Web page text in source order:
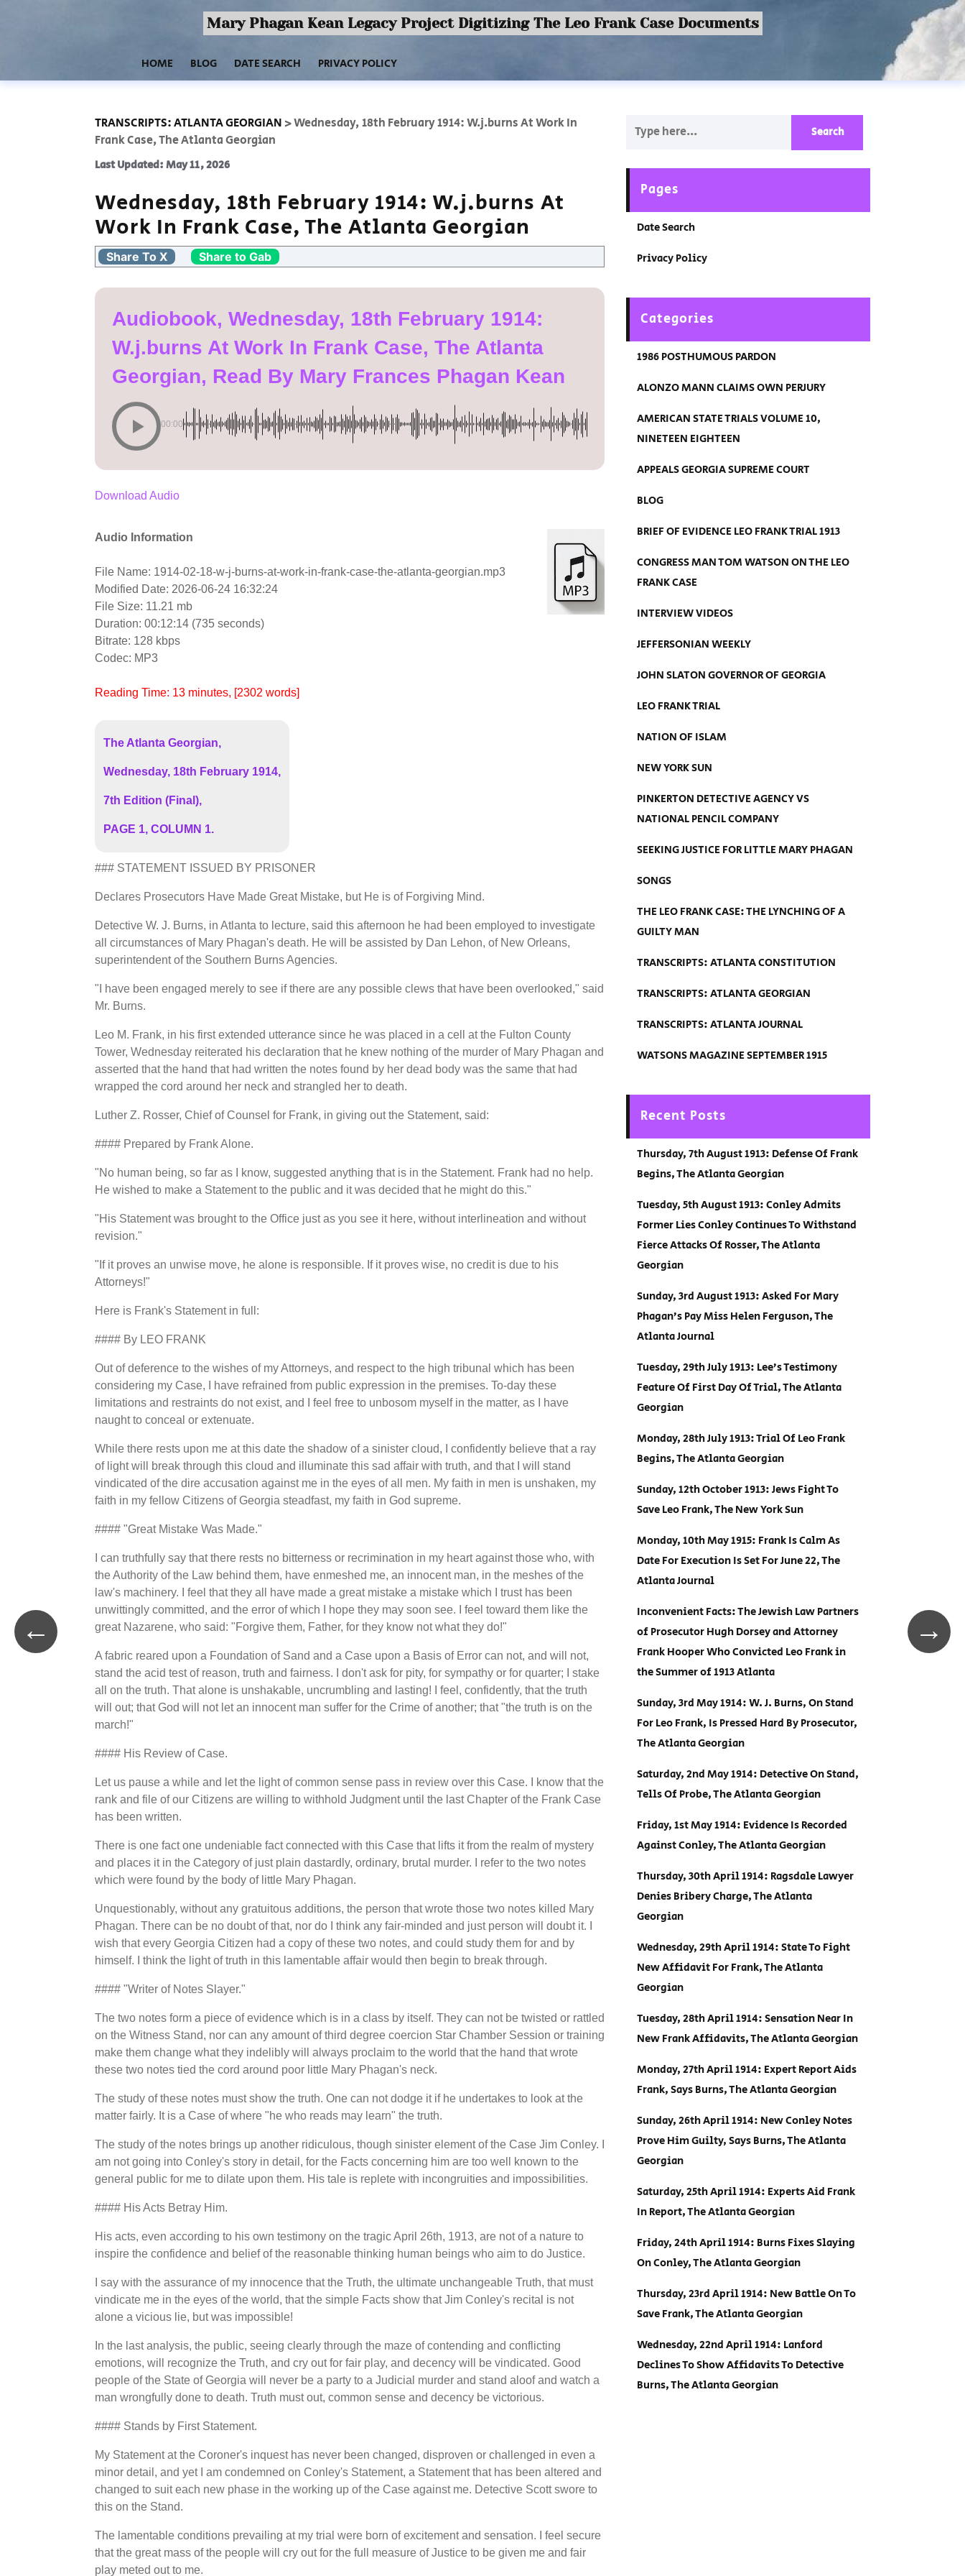
Mary Phagan Kean Legacy Project Digitizing The Leo Frank Case Documents
HOME BLOG DATE SEARCH PRIVACY POLICY
TRANSCRIPTS: ATLANTA GEORGIAN >Wednesday, 18th February 1914: W.j.burns At Work In
Frank Case, The Atlanta Georgian
Last Updated: May 11, 2026
Wednesday, 18th February 1914: W.j.burns At
Work In Frank Case, The Atlanta Georgian
Share To X Share to Gab
Audiobook, Wednesday, 18th February 1914:
W.j.burns At Work In Frank Case, The Atlanta
Georgian, Read By Mary Frances Phagan Kean
00:00
Download Audio
Audio Information
File Name: 1914-02-18-w-j-burns-at-work-in-frank-case-the-atlanta-georgian.mp3
Modified Date: 2026-06-24 16:32:24
File Size: 11.21 mb
Duration: 00:12:14 (735 seconds)
Bitrate: 128 kbps
Codec: MP3
Reading Time: 13 minutes, [2302 words]
The Atlanta Georgian,
Wednesday, 18th February 1914,
7th Edition (Final),
PAGE 1, COLUMN 1.
### STATEMENT ISSUED BY PRISONER
Declares Prosecutors Have Made Great Mistake, but He is of Forgiving Mind.
Detective W. J. Burns, in Atlanta to lecture, said this afternoon he had been employed to investigate
all circumstances of Mary Phagan's death. He will be assisted by Dan Lehon, of New Orleans,
superintendent of the Southern Burns Agencies.
"I have been engaged merely to see if there are any possible clews that have been overlooked," said
Mr. Burns.
Leo M. Frank, in his first extended utterance since he was placed in a cell at the Fulton County
Tower, Wednesday reiterated his declaration that he knew nothing of the murder of Mary Phagan and
asserted that the hand that had written the notes found by her dead body was the same that had
wrapped the cord around her neck and strangled her to death.
Luther Z. Rosser, Chief of Counsel for Frank, in giving out the Statement, said:
#### Prepared by Frank Alone.
"No human being, so far as I know, suggested anything that is in the Statement. Frank had no help.
He wished to make a Statement to the public and it was decided that he might do this."
"His Statement was brought to the Office just as you see it here, without interlineation and without
revision."
"If it proves an unwise move, he alone is responsible. If it proves wise, no credit is due to his
Attorneys!"
Here is Frank's Statement in full:
#### By LEO FRANK
Out of deference to the wishes of my Attorneys, and respect to the high tribunal which has been
considering my Case, I have refrained from public expression in the premises. To-day these
limitations and restraints do not exist, and I feel free to unbosom myself in the matter, as I have
naught to conceal or extenuate.
While there rests upon me at this date the shadow of a sinister cloud, I confidently believe that a ray
of light will break through this cloud and illuminate this sad affair with truth, and that I will stand
vindicated of the dire accusation against me in the eyes of all men. My faith in men is unshaken, my
faith in my fellow Citizens of Georgia steadfast, my faith in God supreme.
#### "Great Mistake Was Made."
I can truthfully say that there rests no bitterness or recrimination in my heart against those who, with
the Authority of the Law behind them, have enmeshed me, an innocent man, in the meshes of the
law's machinery. I feel that they all have made a great mistake a mistake which I trust has been
unwittingly committed, and the error of which I hope they may soon see. I feel toward them like the
great Nazarene, who said: "Forgive them, Father, for they know not what they do!"
A fabric reared upon a Foundation of Sand and a Case upon a Basis of Error can not, and will not,
stand the acid test of reason, truth and fairness. I don't ask for pity, for sympathy or for quarter; I stake
all on the truth. That alone is unshakable, uncrumbling and lasting! I feel, confidently, that the truth
will out; that God will not let an innocent man suffer for the Crime of another; that "the truth is on the
march!"
#### His Review of Case.
Let us pause a while and let the light of common sense pass in review over this Case. I know that the
rank and file of our Citizens are willing to withhold Judgment until the last Chapter of the Frank Case
has been written.
There is one fact one undeniable fact connected with this Case that lifts it from the realm of mystery
and places it in the Category of just plain dastardly, ordinary, brutal murder. I refer to the two notes
which were found by the body of little Mary Phagan.
Unquestionably, without any gratuitous additions, the person that wrote those two notes killed Mary
Phagan. There can be no doubt of that, nor do I think any fair-minded and just person will doubt it. I
wish that every Georgia Citizen had a copy of these two notes, and could study them for and by
himself. I think the light of truth in this lamentable affair would then begin to break through.
#### "Writer of Notes Slayer."
The two notes form a piece of evidence which is in a class by itself. They can not be twisted or rattled
on the Witness Stand, nor can any amount of third degree coercion Star Chamber Session or training
make them change what they indelibly will always proclaim to the world that the hand that wrote
these two notes tied the cord around poor little Mary Phagan's neck.
The study of these notes must show the truth. One can not dodge it if he undertakes to look at the
matter fairly. It is a Case of where "he who reads may learn" the truth.
The study of the notes brings up another ridiculous, though sinister element of the Case Jim Conley. I
am not going into Conley's story in detail, for the Facts concerning him are too well known to the
general public for me to dilate upon them. His tale is replete with incongruities and impossibilities.
#### His Acts Betray Him.
His acts, even according to his own testimony on the tragic April 26th, 1913, are not of a nature to
inspire the confidence and belief of the reasonable thinking human beings who aim to do Justice.
I say with the assurance of my innocence that the Truth, the ultimate unchangeable Truth, that must
vindicate me in the eyes of the world, that the simple Facts show that Jim Conley's recital is not
alone a vicious lie, but was impossible!
In the last analysis, the public, seeing clearly through the maze of contending and conflicting
emotions, will recognize the Truth, and cry out for fair play, and decency will be vindicated. Good
people of the State of Georgia will never be a party to a Judicial murder and stand aloof and watch a
man wrongfully done to death. Truth must out, common sense and decency be victorious.
#### Stands by First Statement.
My Statement at the Coroner's inquest has never been changed, disproven or challenged in even a
minor detail, and yet I am condemned on Conley's Statement, a Statement that has been altered and
changed to suit each new phase in the working up of the Case against me. Detective Scott swore to
this on the Stand.
The lamentable conditions prevailing at my trial were born of excitement and sensation. I feel secure
that the great mass of the people will cry out for the full measure of Justice to be given me and fair
play meted out to me.
Pages
Date Search
Privacy Policy
Categories
1986 POSTHUMOUS PARDON
ALONZO MANN CLAIMS OWN PERJURY
AMERICAN STATE TRIALS VOLUME 10,
NINETEEN EIGHTEEN
APPEALS GEORGIA SUPREME COURT
BLOG
BRIEF OF EVIDENCE LEO FRANK TRIAL 1913
CONGRESS MAN TOM WATSON ON THE LEO
FRANK CASE
INTERVIEW VIDEOS
JEFFERSONIAN WEEKLY
JOHN SLATON GOVERNOR OF GEORGIA
LEO FRANK TRIAL
NATION OF ISLAM
NEW YORK SUN
PINKERTON DETECTIVE AGENCY VS
NATIONAL PENCIL COMPANY
SEEKING JUSTICE FOR LITTLE MARY PHAGAN
SONGS
THE LEO FRANK CASE: THE LYNCHING OF A
GUILTY MAN
TRANSCRIPTS: ATLANTA CONSTITUTION
TRANSCRIPTS: ATLANTA GEORGIAN
TRANSCRIPTS: ATLANTA JOURNAL
WATSONS MAGAZINE SEPTEMBER 1915
Recent Posts
Thursday, 7th August 1913: Defense Of Frank
Begins, The Atlanta Georgian
Tuesday, 5th August 1913: Conley Admits
Former Lies Conley Continues To Withstand
Fierce Attacks Of Rosser, The Atlanta
Georgian
Sunday, 3rd August 1913: Asked For Mary
Phagan’s Pay Miss Helen Ferguson, The
Atlanta Journal
Tuesday, 29th July 1913: Lee’s Testimony
Feature Of First Day Of Trial, The Atlanta
Georgian
Monday, 28th July 1913: Trial Of Leo Frank
Begins, The Atlanta Georgian
Sunday, 12th October 1913: Jews Fight To
Save Leo Frank, The New York Sun
Monday, 10th May 1915: Frank Is Calm As
Date For Execution Is Set For June 22, The
Atlanta Journal
Inconvenient Facts: The Jewish Law Partners
of Prosecutor Hugh Dorsey and Attorney
Frank Hooper Who Convicted Leo Frank in
the Summer of 1913 Atlanta
Sunday, 3rd May 1914: W. J. Burns, On Stand
For Leo Frank, Is Pressed Hard By Prosecutor,
The Atlanta Georgian
Saturday, 2nd May 1914: Detective On Stand,
Tells Of Probe, The Atlanta Georgian
Friday, 1st May 1914: Evidence Is Recorded
Against Conley, The Atlanta Georgian
Thursday, 30th April 1914: Ragsdale Lawyer
Denies Bribery Charge, The Atlanta
Georgian
Wednesday, 29th April 1914: State To Fight
New Affidavit For Frank, The Atlanta
Georgian
Tuesday, 28th April 1914: Sensation Near In
New Frank Affidavits, The Atlanta Georgian
Monday, 27th April 1914: Expert Report Aids
Frank, Says Burns, The Atlanta Georgian
Sunday, 26th April 1914: New Conley Notes
Prove Him Guilty, Says Burns, The Atlanta
Georgian
Saturday, 25th April 1914: Experts Aid Frank
In Report, The Atlanta Georgian
Friday, 24th April 1914: Burns Fixes Slaying
On Conley, The Atlanta Georgian
Thursday, 23rd April 1914: New Battle On To
Save Frank, The Atlanta Georgian
Wednesday, 22nd April 1914: Lanford
Declines To Show Affidavits To Detective
Burns, The Atlanta Georgian
← →